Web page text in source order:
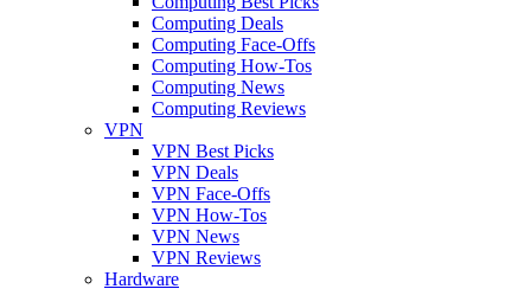
Computing Deals
Computing Face-Offs
Computing How-Tos
Computing News
Computing Reviews
VPN
VPN Best Picks
VPN Deals
VPN Face-Offs
VPN How-Tos
VPN News
VPN Reviews
Hardware